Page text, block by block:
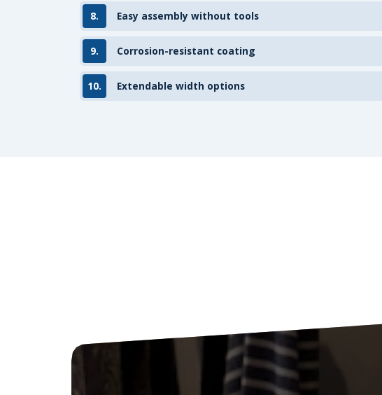
8. Easy assembly without tools
9. Corrosion-resistant coating
10. Extendable width options